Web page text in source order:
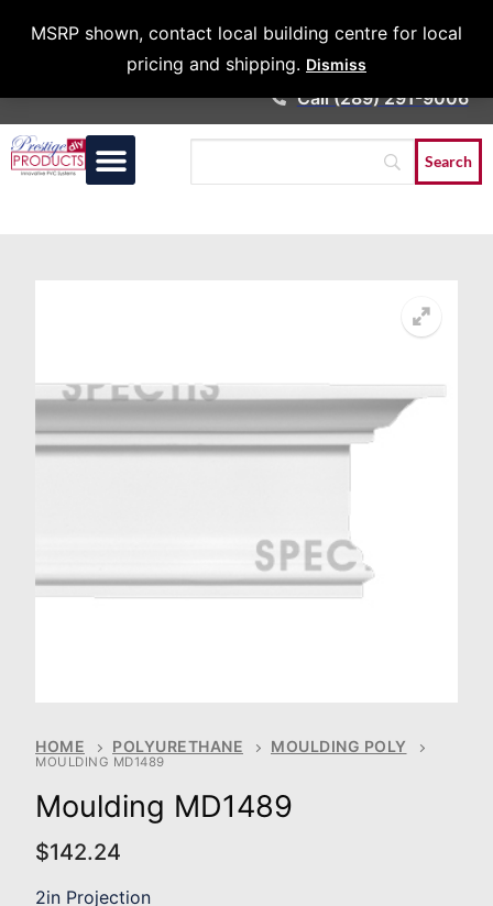
MSRP shown, contact local building centre for local
pricing and shipping. Dismiss
Architects &
Call (289) 291-9006
HOME POLYURETHANE MOULDING POLY
MOULDING MD1489
Moulding MD1489
$142.24
2in Projection